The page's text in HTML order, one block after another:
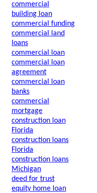
commercial
building loan
commercial funding
commercial land
loans
commercial loan
commercial loan
agreement
commercial loan
banks
commercial
mortgage
construction loan
Florida
construction loans
Florida
construction loans
Michigan
deed for trust
equity home loan